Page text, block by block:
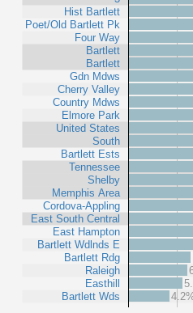
Hist Bartlett
Poet/Old Bartlett Pk
Four Way
Bartlett
Bartlett
Gdn Mdws
Cherry Valley
Country Mdws
Elmore Park
United States
South
Bartlett Ests
Tennessee
Shelby
Memphis Area
Cordova-Appling
East South Central
East Hampton
Bartlett Wdlnds E
Bartlett Rdg
Raleigh
Easthill
Bartlett Wds